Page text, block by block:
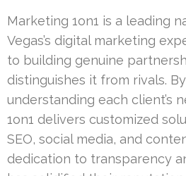
Marketing 1on1 is a leading
Vegas’s digital marketing
to building genuine
distinguishes it from rivals.
understanding each client’s
1on1 delivers customized
SEO, social media, and
dedication to transparency